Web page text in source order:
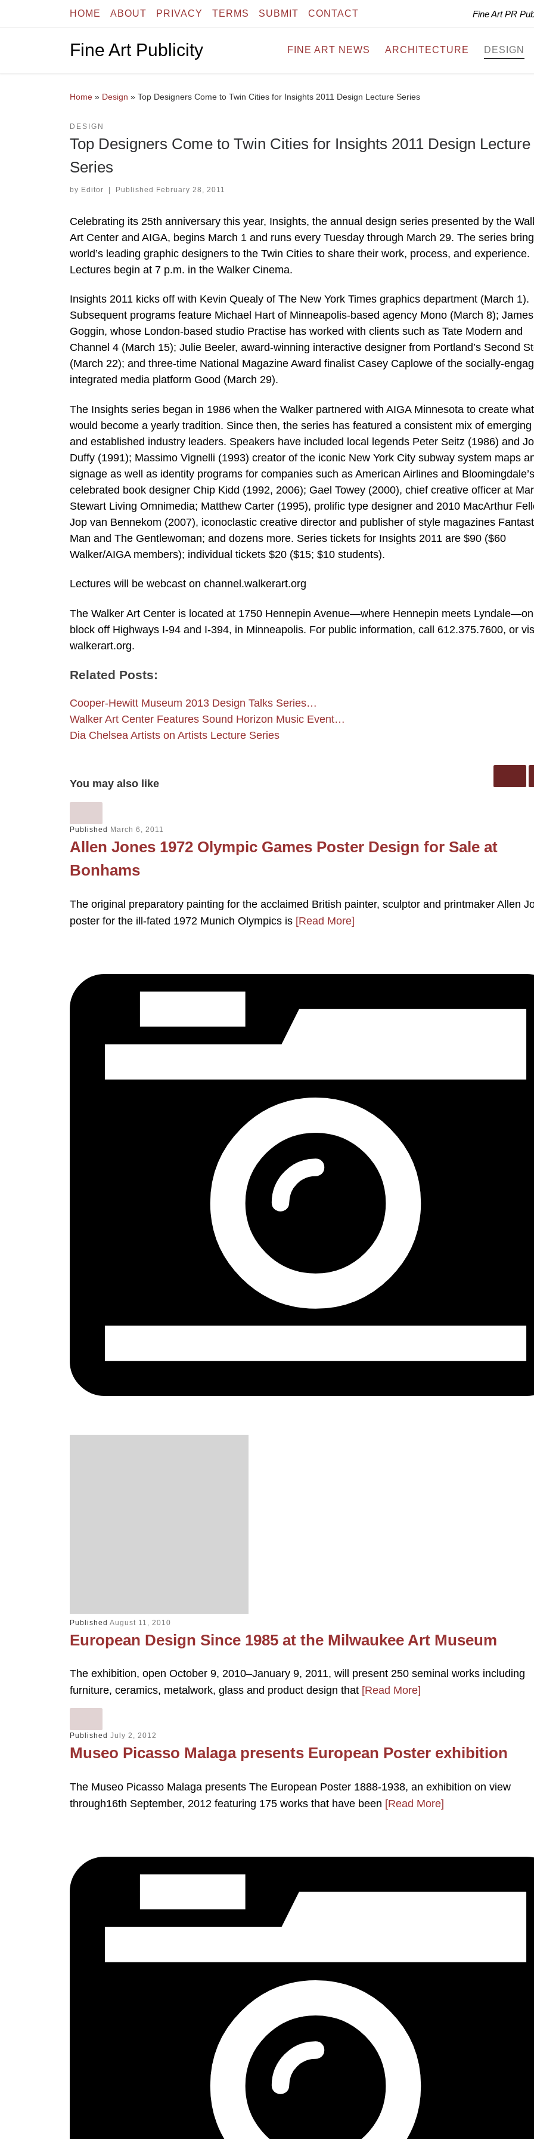
Skip to contentHOME ABOUT PRIVACY TERMS SUBMIT CONTACT Fine Art PR
Fine Art Publicity FINE ART NEWS ARCHITECTURE DESIGN
Home » Design » Top Designers Come to Twin Cities for Insights 2011 Design Lecture Series
DESIGN
Top Designers Come to Twin Cities for Insights 2011 Design Lecture
Series
by Editor | Published February 28, 2011
Celebrating its 25th anniversary this year, Insights, the annual design series presented by the
Art Center and AIGA, begins March 1 and runs every Tuesday through March 29. The series
world’s leading graphic designers to the Twin Cities to share their work, process, and experience.
Lectures begin at 7 p.m. in the Walker Cinema.
Insights 2011 kicks off with Kevin Quealy of The New York Times graphics department (March 1).
Subsequent programs feature Michael Hart of Minneapolis-based agency Mono (March 8); James
Goggin, whose London-based studio Practise has worked with clients such as Tate Modern and
Channel 4 (March 15); Julie Beeler, award-winning interactive designer from Portland’s Second
(March 22); and three-time National Magazine Award finalist Casey Caplowe of the socially-
integrated media platform Good (March 29).
The Insights series began in 1986 when the Walker partnered with AIGA Minnesota to create what
would become a yearly tradition. Since then, the series has featured a consistent mix of
and established industry leaders. Speakers have included local legends Peter Seitz (1986) and
Duffy (1991); Massimo Vignelli (1993) creator of the iconic New York City subway system maps
signage as well as identity programs for companies such as American Airlines and
celebrated book designer Chip Kidd (1992, 2006); Gael Towey (2000), chief creative officer at
Stewart Living Omnimedia; Matthew Carter (1995), prolific type designer and 2010 MacArthur
Jop van Bennekom (2007), iconoclastic creative director and publisher of style magazines
Man and The Gentlewoman; and dozens more. Series tickets for Insights 2011 are $90 ($60
Walker/AIGA members); individual tickets $20 ($15; $10 students).
Lectures will be webcast on channel.walkerart.org
The Walker Art Center is located at 1750 Hennepin Avenue—where Hennepin meets
block off Highways I-94 and I-394, in Minneapolis. For public information, call 612.375.7600, or
walkerart.org.
Related Posts:
Cooper-Hewitt Museum 2013 Design Talks Series…
Walker Art Center Features Sound Horizon Music Event…
Dia Chelsea Artists on Artists Lecture Series
You may also like
Published March 6, 2011
Allen Jones 1972 Olympic Games Poster Design for Sale at
Bonhams
The original preparatory painting for the acclaimed British painter, sculptor and printmaker Allen
poster for the ill-fated 1972 Munich Olympics is [Read More]
Published August 11, 2010
European Design Since 1985 at the Milwaukee Art Museum
The exhibition, open October 9, 2010–January 9, 2011, will present 250 seminal works including
furniture, ceramics, metalwork, glass and product design that [Read More]
Published July 2, 2012
Museo Picasso Malaga presents European Poster exhibition
The Museo Picasso Malaga presents The European Poster 1888-1938, an exhibition on view
through16th September, 2012 featuring 175 works that have been [Read More]